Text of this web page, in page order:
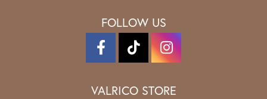
FOLLOW US
VALRICO STORE